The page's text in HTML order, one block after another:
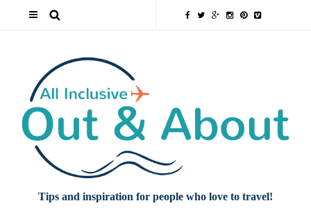
Tips and inspiration for people who love to travel!